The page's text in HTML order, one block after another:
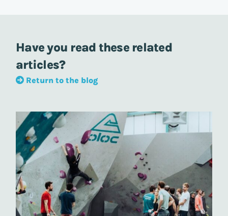
Have you read these related
articles?
Return to the blog